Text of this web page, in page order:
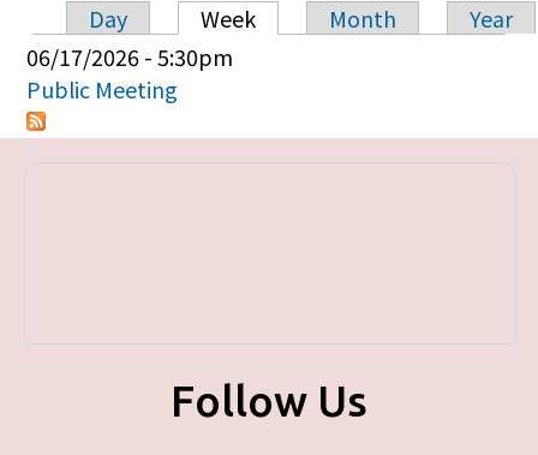
Primary tabs
Day Week Month
Year
06/17/2026 - 5:30pm
Public Meeting
Follow Us